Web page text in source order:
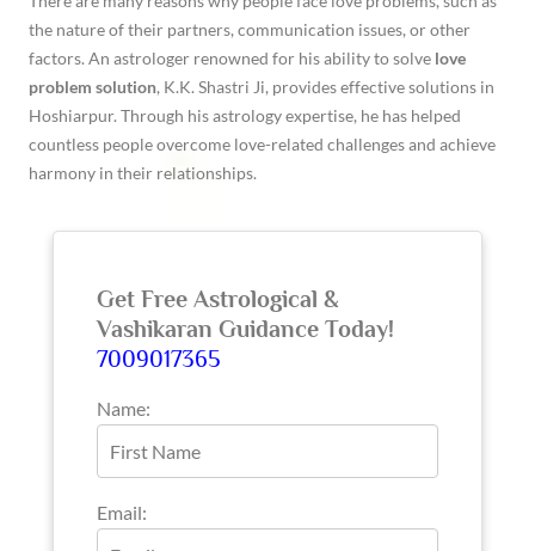
the nature of their partners, communication issues, or other
factors. An astrologer renowned for his ability to solve love
problem solution, K.K. Shastri Ji, provides effective solutions in
Hoshiarpur. Through his astrology expertise, he has helped
countless people overcome love-related challenges and achieve
harmony in their relationships.
Get Free Astrological &
Vashikaran Guidance Today!
7009017365
Name:
Email: